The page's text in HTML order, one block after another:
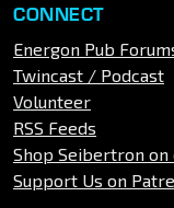
CONNECT
Energon Pub
Twincast / Podcast
Volunteer
RSS Feeds
Shop Seibertron on
Support Us on